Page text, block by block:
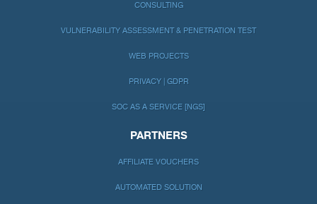
CONSULTING
VULNERABILITY ASSESSMENT & PENETRATION TEST
WEB PROJECTS
PRIVACY | GDPR
SOC AS A SERVICE [NGS]
PARTNERS
AFFILIATE VOUCHERS
AUTOMATED SOLUTION